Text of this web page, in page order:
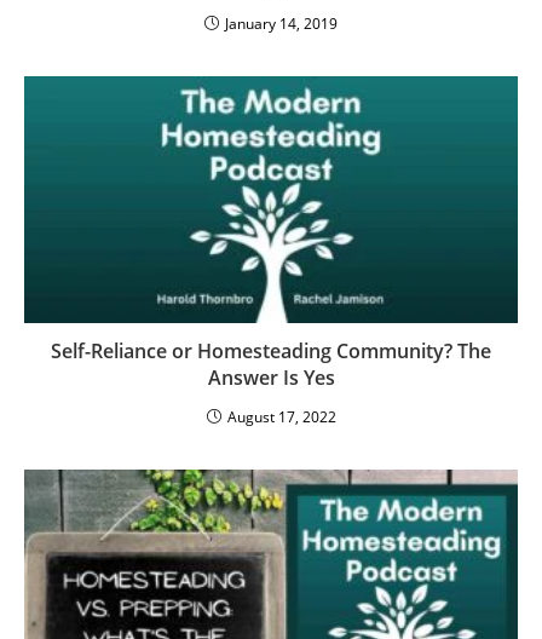
January 14, 2019
Self-Reliance or Homesteading Community? The
Answer Is Yes
August 17, 2022